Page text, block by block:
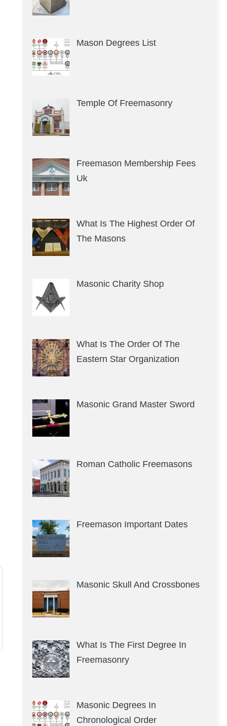
Mason Degrees List
Temple Of Freemasonry
Freemason Membership Fees
Uk
What Is The Highest Order Of
The Masons
Masonic Charity Shop
What Is The Order Of The
Eastern Star Organization
Masonic Grand Master Sword
Roman Catholic Freemasons
Freemason Important Dates
Masonic Skull And Crossbones
What Is The First Degree In
Freemasonry
Masonic Degrees In
Chronological Order